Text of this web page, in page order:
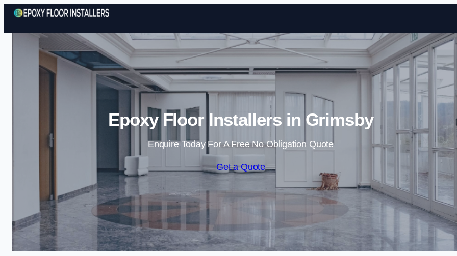
Skip to content
Epoxy Floor Installers in Grimsby
Enquire Today For A Free No Obligation Quote
Get a Quote